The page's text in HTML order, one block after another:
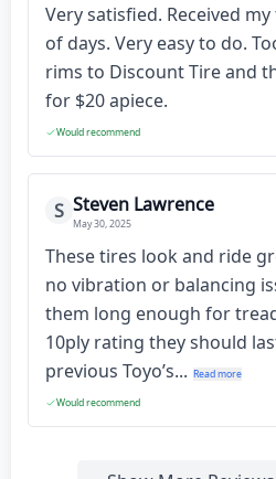
Very satisfied. Received
of days. Very easy to do.
rims to Discount Tire and
for $20 apiece.
Would recommend
S Steven Lawrence
May 30, 2025
These tires look and ride
no vibration or balancing
them long enough for
10ply rating they should
previous Toyo’s... Read more
Would recommend